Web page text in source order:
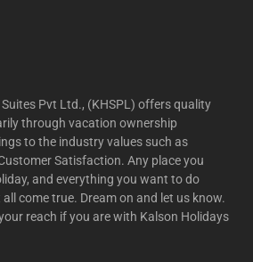
Pvt Ltd., (KHSPL) offers quality
through vacation ownership
to the industry values such as
Satisfaction. Any place you
and everything you want to do
come true. Dream on and let us know.
reach if you are with Kalson Holidays